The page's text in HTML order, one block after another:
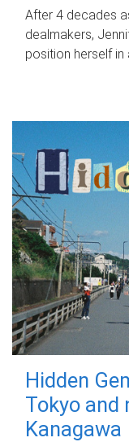
After 4 decades
dealmakers,
position herself in
Hidden
Tokyo and
Kanagawa